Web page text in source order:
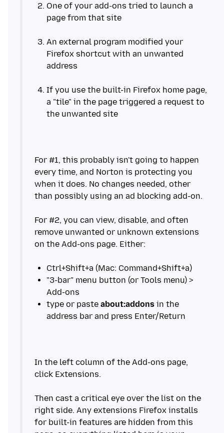
One of your add-ons tried to launch a
page from that site
An external program modified your
Firefox shortcut with an unwanted
address
If you use the built-in Firefox home page,
a "tile" in the page triggered a request to
For #1, this probably isn't going to happen
every time, and Norton is protecting you
when it does. No changes needed, other
than possibly using an ad blocking add-on.
For #2, you can view, disable, and often
remove unwanted or unknown extensions
on the Add-ons page. Either:
"3-bar" menu button (or Tools menu) >
type or paste about:addons in the
In the left column of the Add-ons page,
click Extensions.
Then cast a critical eye over the list on the
right side. Any extensions Firefox installs
for built-in features are hidden from this